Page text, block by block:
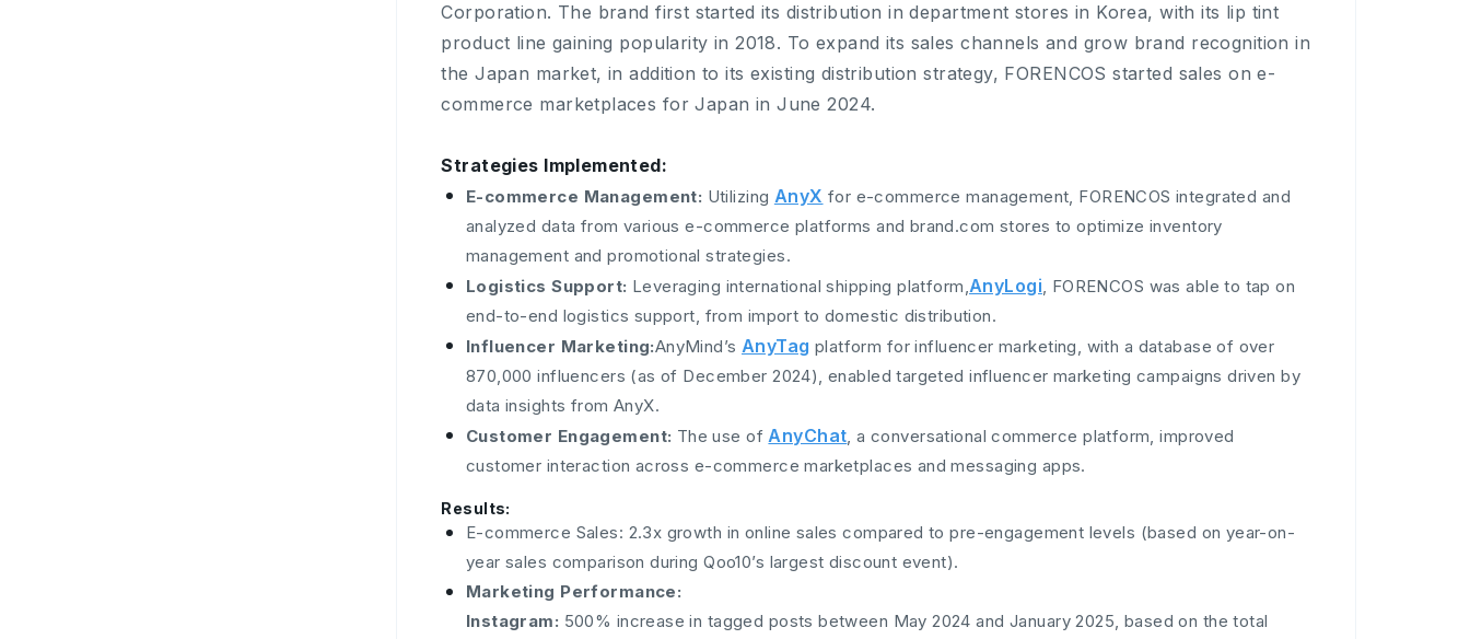
Corporation. The brand first started its distribution in department stores in Korea, with its lip tint
product line gaining popularity in 2018. To expand its sales channels and grow brand recognition in
the Japan market, in addition to its existing distribution strategy, FORENCOS started sales on e-
commerce marketplaces for Japan in June 2024.
Strategies Implemented:
E-commerce Management: Utilizing AnyX for e-commerce management, FORENCOS integrated and
analyzed data from various e-commerce platforms and brand.com stores to optimize inventory
management and promotional strategies.
Logistics Support: Leveraging international shipping platform,AnyLogi, FORENCOS was able to tap on
end-to-end logistics support, from import to domestic distribution.
Influencer Marketing:AnyMind’s AnyTag platform for influencer marketing, with a database of over
870,000 influencers (as of December 2024), enabled targeted influencer marketing campaigns driven by
data insights from AnyX.
Customer Engagement: The use ofAnyChat, a conversational commerce platform, improved
customer interaction across e-commerce marketplaces and messaging apps.
Results:
E-commerce Sales: 2.3x growth in online sales compared to pre-engagement levels (based on year-on-
year sales comparison during Qoo10’s largest discount event).
Marketing Performance:
Instagram: 500% increase in tagged posts between May 2024 and January 2025, based on the total